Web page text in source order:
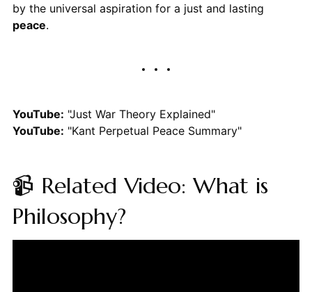
by the universal aspiration for a just and lasting
peace.
YouTube: "Just War Theory Explained"
YouTube: "Kant Perpetual Peace Summary"
📹 Related Video: What is
Philosophy?